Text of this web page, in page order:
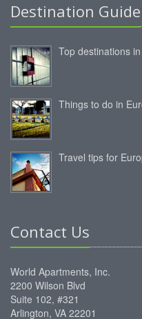
Destination Guide
Top destinations
Things to do in
Travel tips for
Contact Us
World Apartments, Inc.
2200 Wilson Blvd
Suite 102, #321
Arlington, VA 22201